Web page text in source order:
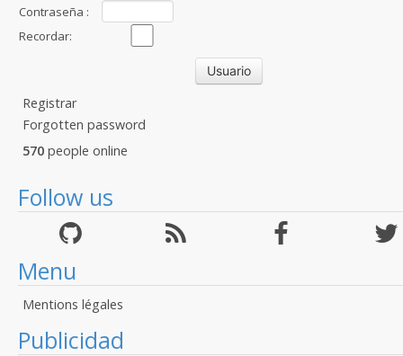
Contraseña :
Recordar:
Registrar
Forgotten password
570 people online
Follow us
Menu
Mentions légales
Publicidad